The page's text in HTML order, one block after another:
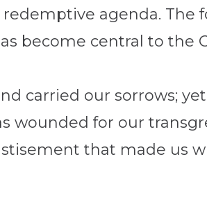
agenda. The
become central to the
carried our sorrows;
wounded for our
that made us